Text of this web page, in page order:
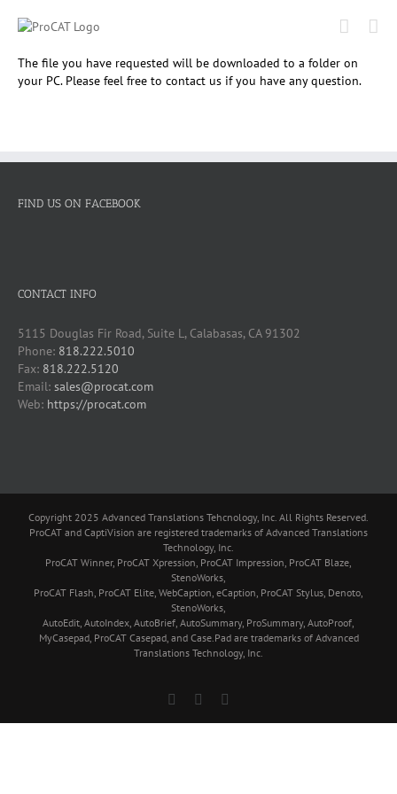
The file you have requested will be downloaded to a folder on
your PC. Please feel free to contact us if you have any question.
FIND US ON FACEBOOK
CONTACT INFO
5115 Douglas Fir Road, Suite L, Calabasas, CA 91302
Phone: 818.222.5010
Fax: 818.222.5120
Email: sales@procat.com
Web: https://procat.com
Copyright 2025 Advanced Translations Tehcnology, Inc. All Rights Reserved.
ProCAT and CaptiVision are registered trademarks of Advanced Translations
Technology, Inc.
ProCAT Winner, ProCAT Xpression, ProCAT Impression, ProCAT Blaze,
StenoWorks,
ProCAT Flash, ProCAT Elite, WebCaption, eCaption, ProCAT Stylus, Denoto,
StenoWorks,
AutoEdit, AutoIndex, AutoBrief, AutoSummary, ProSummary, AutoProof,
MyCasepad, ProCAT Casepad, and Case.Pad are trademarks of Advanced
Translations Technology, Inc.
FacebookYouTube